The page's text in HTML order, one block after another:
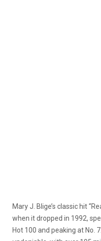
Mary J. Blige’s classic hit
when it dropped in 1992,
Hot 100 and peaking at No.